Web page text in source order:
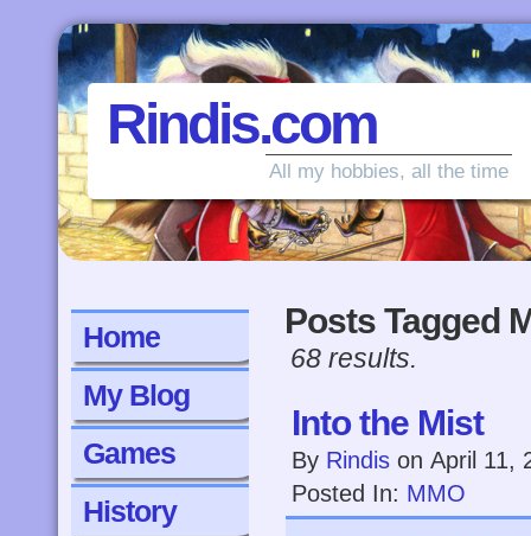
Rindis.com
All my hobbies, all the time
Home
My Blog
Games
History
Posts Tagged
68 results.
Into the Mist
By Rindis on April 11,
Posted In: MMO